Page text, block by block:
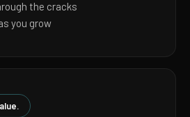
the cracks
you grow